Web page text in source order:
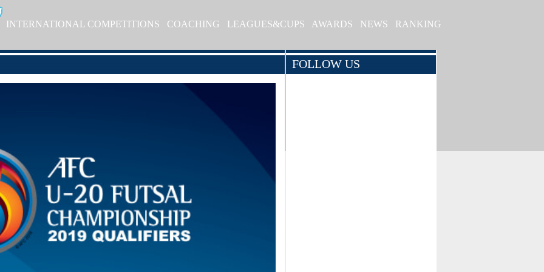
INTERNATIONAL COMPETITIONS COACHING LEAGUES&CUPS AWARDS NEWS RANKING
FOLLOW US